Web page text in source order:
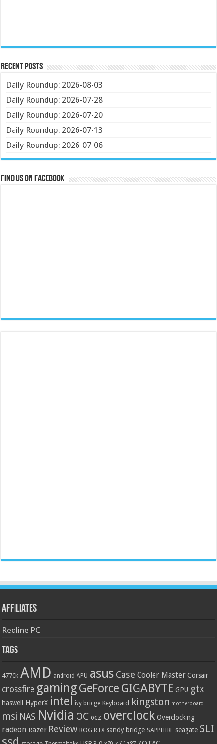
Recent Posts
Daily Roundup: 2026-08-03
Daily Roundup: 2026-07-28
Daily Roundup: 2026-07-20
Daily Roundup: 2026-07-13
Daily Roundup: 2026-07-06
Find us on Facebook
Affiliates
Redline PC
Tags
4770k AMD android APU asus Case Cooler Master Corsair
crossfire gaming GeForce GIGABYTE GPU gtx
haswell HyperX intel ivy bridge Keyboard kingston motherboard
msi NAS Nvidia OC ocz overclock Overclocking
radeon Razer Review ROG RTX sandy bridge SAPPHIRE seagate SLI